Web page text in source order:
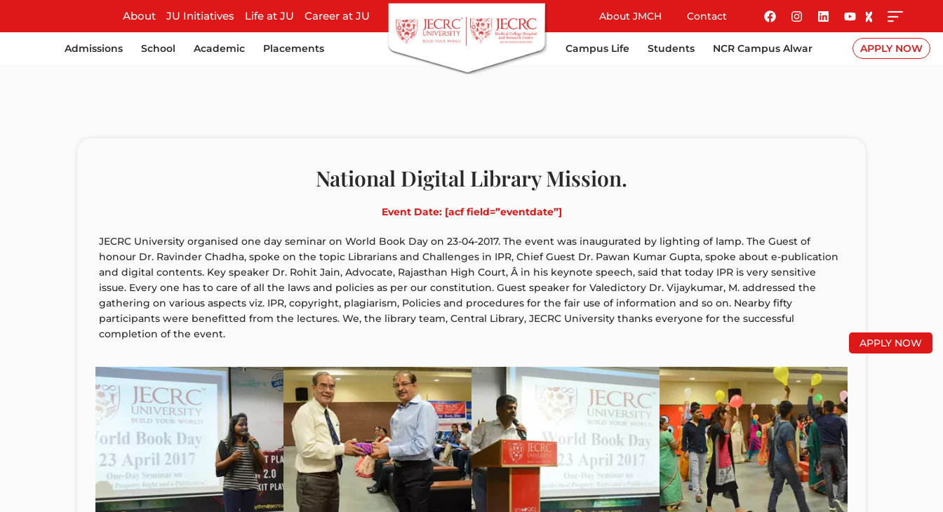
About JU Initiatives Life at JU Career at JU About JMCH Contact
Admissions School Academic Placements Campus Life Students NCR Campus Alwar APPLY NOW
National Digital Library Mission.
Event Date: [acf field=”eventdate”]
JECRC University organised one day seminar on World Book Day on 23-04-2017. The event was inaugurated by lighting of lamp. The Guest of
honour Dr. Ravinder Chadha, spoke on the topic Librarians and Challenges in IPR, Chief Guest Dr. Pawan Kumar Gupta, spoke about e-publication
and digital contents. Key speaker Dr. Rohit Jain, Advocate, Rajasthan High Court, Â in his keynote speech, said that today IPR is very sensitive
issue. Every one has to care of all the laws and policies as per our constitution. Guest speaker for Valedictory Dr. Vijaykumar, M. addressed the
gathering on various aspects viz. IPR, copyright, plagiarism, Policies and procedures for the fair use of information and so on. Nearby fifty
participants were benefitted from the lectures. We, the library team, Central Library, JECRC University thanks everyone for the successful
completion of the event.
APPLY NOW